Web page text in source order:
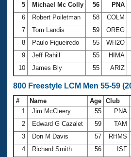
5
Michael Mc Colly 56 PNA
6
Robert Poiletman 58 COLM
7
Tom Landis 59 OREG
8
Paulo Figueiredo 55 WH2O
9
Jeff Rahill 55 HIMA
10
James Bly 55 ARIZ
800 Freestyle LCM Men 55-59
# Name Age Club
1
Jim McCleery 55 PNA
2
Edward G Cazalet 59 TAM
3
Don M Davis 57 RHMS
4
Richard Smith 56 ISF